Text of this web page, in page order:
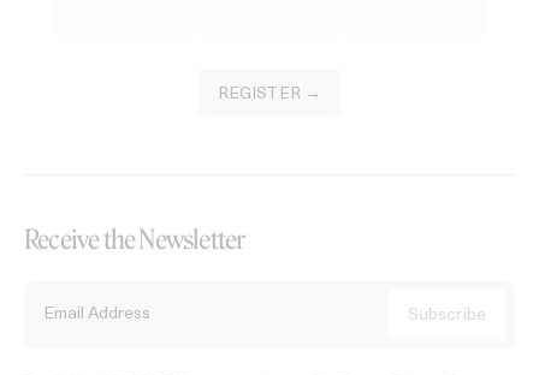
REGISTER →
Receive the Newsletter